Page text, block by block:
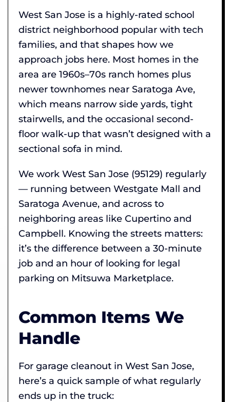
West San Jose is a highly-rated school
district neighborhood popular with tech
families, and that shapes how we
approach jobs here. Most homes in the
area are 1960s–70s ranch homes plus
newer townhomes near Saratoga Ave,
which means narrow side yards, tight
stairwells, and the occasional second-
floor walk-up that wasn’t designed with a
sectional sofa in mind.
We work West San Jose (95129) regularly
— running between Westgate Mall and
Saratoga Avenue, and across to
neighboring areas like Cupertino and
Campbell. Knowing the streets matters:
it’s the difference between a 30-minute
job and an hour of looking for legal
parking on Mitsuwa Marketplace.
Common Items We
Handle
For garage cleanout in West San Jose,
here’s a quick sample of what regularly
ends up in the truck: